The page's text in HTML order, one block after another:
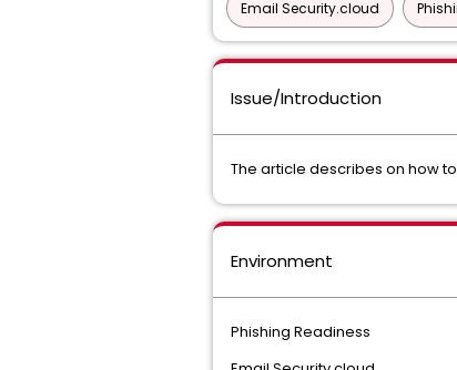
Email Security.cloud
Issue/Introduction
The article describes on how
Environment
Phishing Readiness